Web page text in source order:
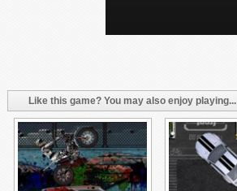
Like this game? You may also enjoy playing...